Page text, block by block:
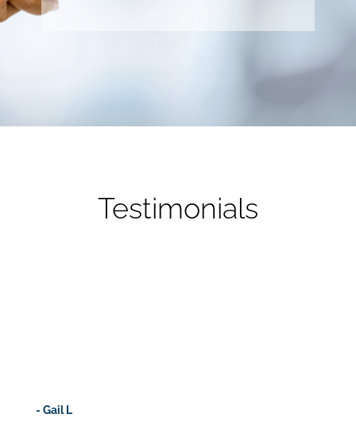
Testimonials
- Gail L